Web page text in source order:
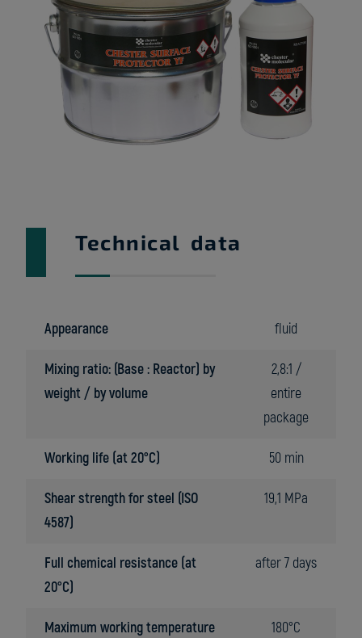
Technical data
Appearance fluid
Mixing ratio: (Base : Reactor) by
weight / by volume
2,8:1 /
entire
package
Working life (at 20°C) 50 min
Shear strength for steel (ISO
4587)
19,1 MPa
Full chemical resistance (at
20°C)
after 7 days
Maximum working temperature 180°C